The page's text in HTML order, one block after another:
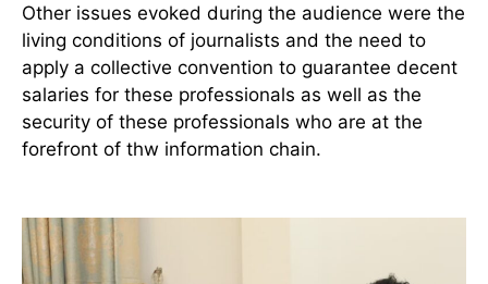
Other issues evoked during the audience were the
living conditions of journalists and the need to
apply a collective convention to guarantee decent
salaries for these professionals as well as the
security of these professionals who are at the
forefront of thw information chain.